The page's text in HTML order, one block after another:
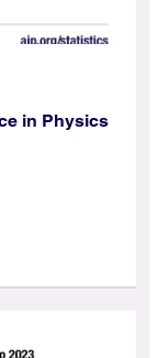
in Physics